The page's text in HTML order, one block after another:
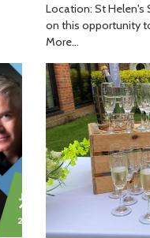
Location: St
on this opportunity
More...